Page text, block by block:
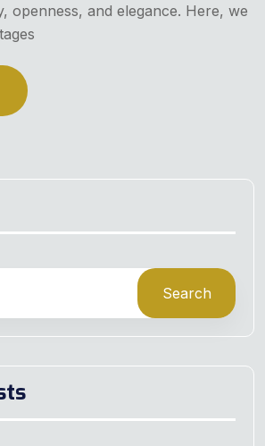
openness, and elegance. Here, we
Search